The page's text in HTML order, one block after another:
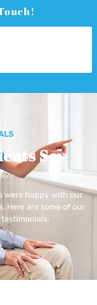
Say
were happy with our
Here are some of our